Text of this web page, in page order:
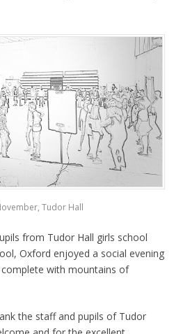
Tudor Hall
from Tudor Hall girls school
Oxford enjoyed a social evening
with mountains of
the staff and pupils of Tudor